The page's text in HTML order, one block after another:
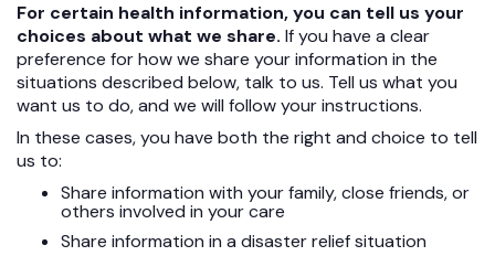
For certain health information, you can tell us your
choices about what we share. If you have a clear
preference for how we share your information in the
situations described below, talk to us. Tell us what you
want us to do, and we will follow your instructions.
In these cases, you have both the right and choice to tell
us to:
Share information with your family, close friends, or
others involved in your care
Share information in a disaster relief situation